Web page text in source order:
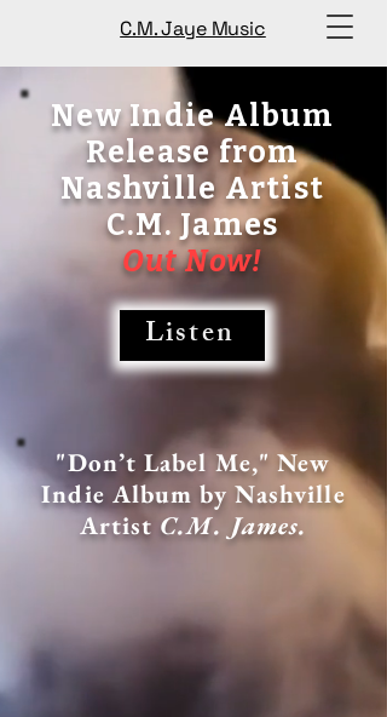
C.M. Jaye Music
New Indie Album
Release from
Nashville Artist
C.M. James
Out Now!
Listen
"Don’t Label Me," New
Indie Album by Nashville
Artist C.M. James.